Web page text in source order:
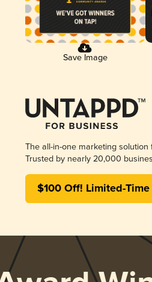
Save Image
The all-in-one marketing
Trusted by nearly 20,000
$100 Off! Limited-Time